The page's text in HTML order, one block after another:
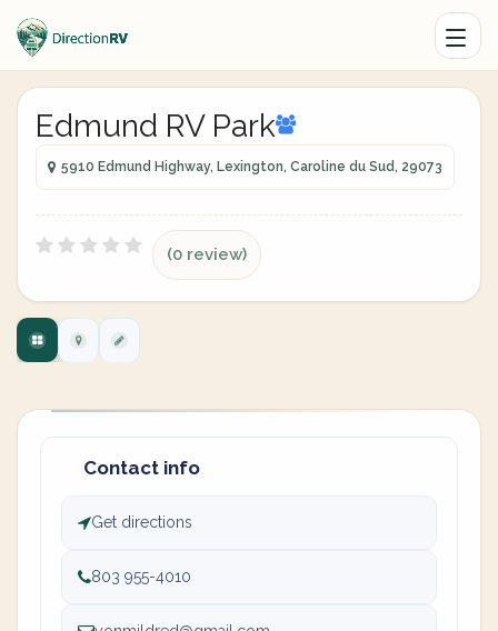
Edmund RV Park
5910 Edmund Highway, Lexington, Caroline du Sud, 29073
(0 review)
Contact info
Get directions
803 955-4010